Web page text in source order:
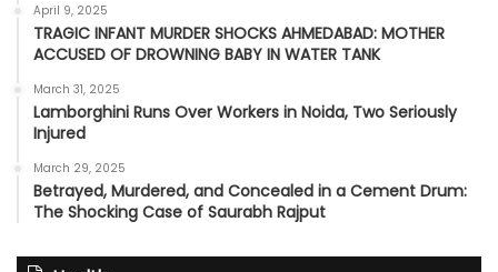
April 9, 2025
TRAGIC INFANT MURDER SHOCKS AHMEDABAD: MOTHER
ACCUSED OF DROWNING BABY IN WATER TANK
March 31, 2025
Lamborghini Runs Over Workers in Noida, Two Seriously
Injured
March 29, 2025
Betrayed, Murdered, and Concealed in a Cement Drum:
The Shocking Case of Saurabh Rajput